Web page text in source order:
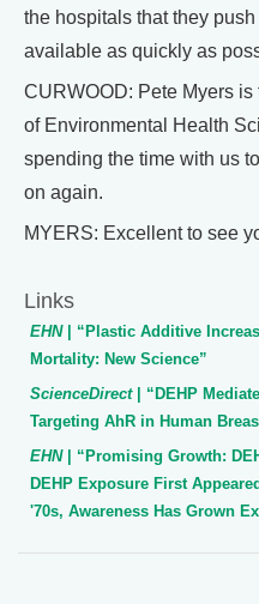
the hospitals that they
available as quickly as
CURWOOD: Pete Myers
of Environmental Health
spending the time with us
on again.
MYERS: Excellent to see
Links
EHN| “Plastic Additive
Mortality: New Science”
ScienceDirect| “DEHP
Targeting AhR in Human
EHN| “Promising Growth:
DEHP Exposure First
'70s, Awareness Has Grown